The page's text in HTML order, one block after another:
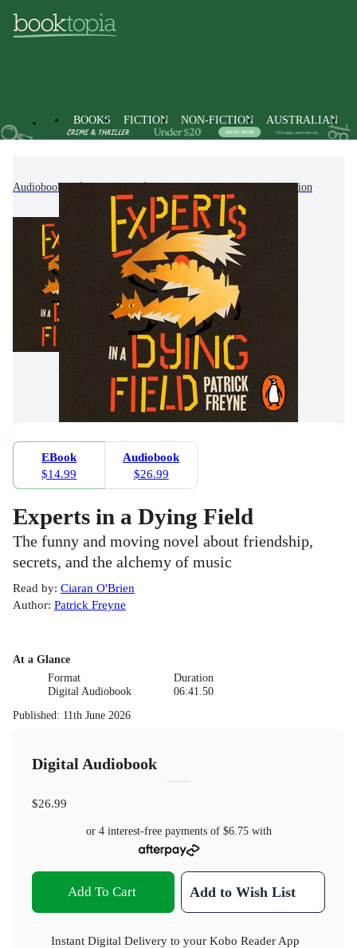
BOOKS FICTION NON-FICTION AUSTRALIAN
Audiobooks Modern & Contemporary Fiction
EBook
$14.99
Audiobook
$26.99
Experts in a Dying Field
The funny and moving novel about friendship,
secrets, and the alchemy of music
Read by: Ciaran O'Brien
Author: Patrick Freyne
At a Glance
Format
Digital Audiobook
Duration
06:41.50
Published: 11th June 2026
Digital Audiobook
$26.99
or 4 interest-free payments of $6.75with
Add To Cart Add to Wish List
Instant Digital Delivery to your Kobo Reader App